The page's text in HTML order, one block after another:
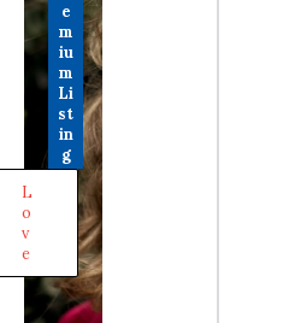
e
m
iu
m
Li
st
in
g
L
o
v
e